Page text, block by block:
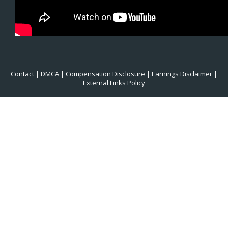
Contact | DMCA | Compensation Disclosure | Earnings Disclaimer |
External Links Policy